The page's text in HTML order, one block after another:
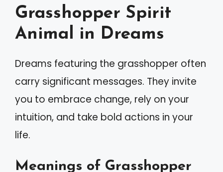
Grasshopper Spirit
Animal in Dreams
Dreams featuring the grasshopper often
carry significant messages. They invite
you to embrace change, rely on your
intuition, and take bold actions in your
life.
Meanings of Grasshopper